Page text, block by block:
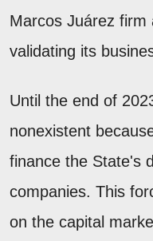
Marcos Juárez firm
validating its
Until the end of
nonexistent
finance the State's
companies. This
on the capital